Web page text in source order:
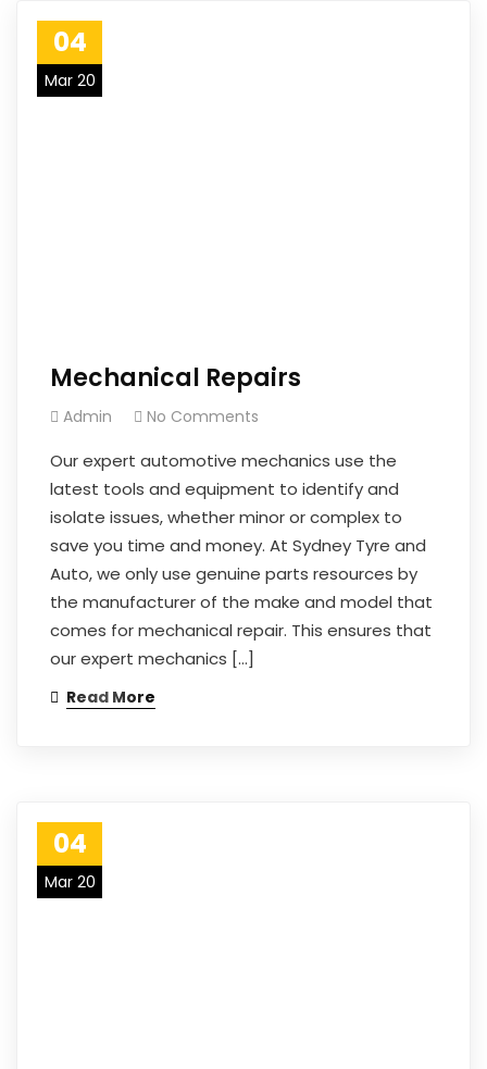
04
Mar 20
Mechanical Repairs
Admin No Comments
Our expert automotive mechanics use the
latest tools and equipment to identify and
isolate issues, whether minor or complex to
save you time and money. At Sydney Tyre and
Auto, we only use genuine parts resources by
the manufacturer of the make and model that
comes for mechanical repair. This ensures that
our expert mechanics […]
Read More
04
Mar 20